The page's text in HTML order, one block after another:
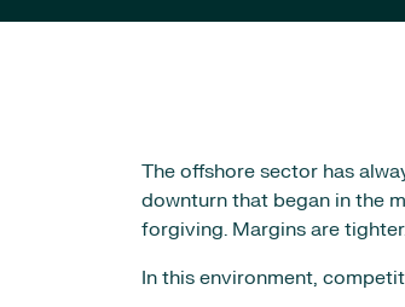
The offshore sector has
downturn that began in the
forgiving. Margins are
In this environment,